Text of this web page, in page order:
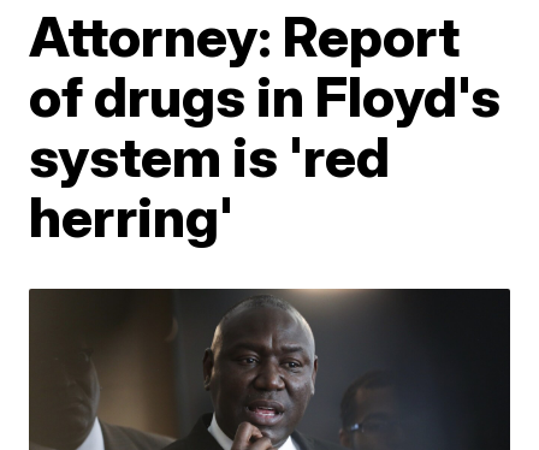
Attorney: Report
of drugs in Floyd's
system is 'red
herring'